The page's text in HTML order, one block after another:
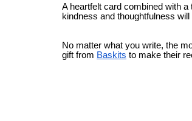
A heartfelt card combined with
kindness and thoughtfulness
No matter what you write, the
gift from Baskits to make their